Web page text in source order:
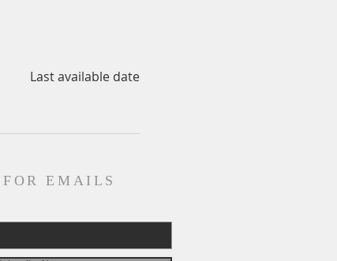
Last available date
EMAILS